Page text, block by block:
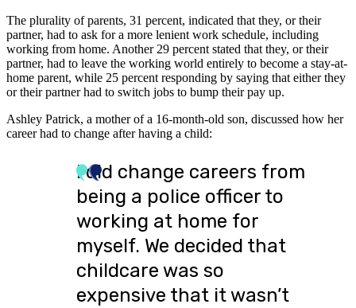
The plurality of parents, 31 percent, indicated that they, or their
partner, had to ask for a more lenient work schedule, including
working from home. Another 29 percent stated that they, or their
partner, had to leave the working world entirely to become a stay-at-
home parent, while 25 percent responding by saying that either they
or their partner had to switch jobs to bump their pay up.
Ashley Patrick, a mother of a 16-month-old son, discussed how her
career had to change after having a child:
I did change careers from
being a police officer to
working at home for
myself. We decided that
childcare was so
expensive that it wasn’t